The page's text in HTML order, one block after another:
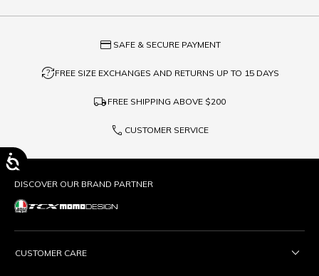
credit_card SAFE & SECURE PAYMENT
question_exchangeFREE SIZE EXCHANGES AND RETURNS UP TO 15 DAYS
local_shipping FREE SHIPPING ABOVE $200
phone CUSTOMER SERVICE
DISCOVER OUR BRAND PARTNER
CUSTOMER CARE